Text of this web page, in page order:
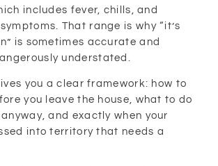
includes fever, chills, and
That range is why “it’s
is sometimes accurate and
understated.
you a clear framework: how to
you leave the house, what to do
and exactly when your
into territory that needs a